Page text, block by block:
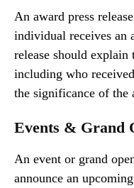
An award press
individual receives an
release should explain
including who
the significance of the
Events & Grand
An event or grand
announce an